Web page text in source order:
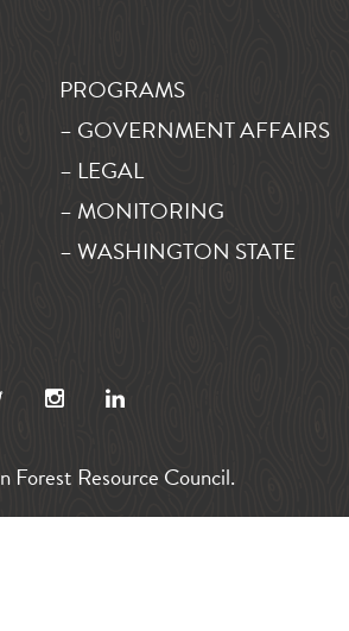
PROGRAMS
– GOVERNMENT AFFAIRS
– LEGAL
– MONITORING
– WASHINGTON STATE
Resource Council.